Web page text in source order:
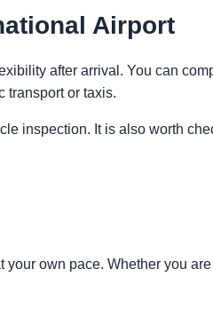
Airport
after arrival. You can
transport or taxis.
inspection. It is also worth
own pace. Whether you